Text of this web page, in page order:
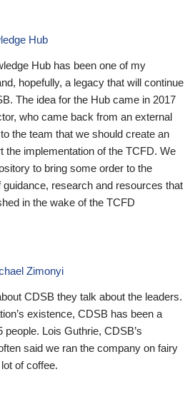
Hub
Hub has been one of my
hopefully, a legacy that will continue
The idea for the Hub came in 2017
who came back from an external
the team that we should create an
the implementation of the TCFD. We
to bring some order to the
research and resources that
in the wake of the TCFD
Zimonyi
CDSB they talk about the leaders.
existence, CDSB has been a
Lois Guthrie, CDSB’s
said we ran the company on fairy
of coffee.